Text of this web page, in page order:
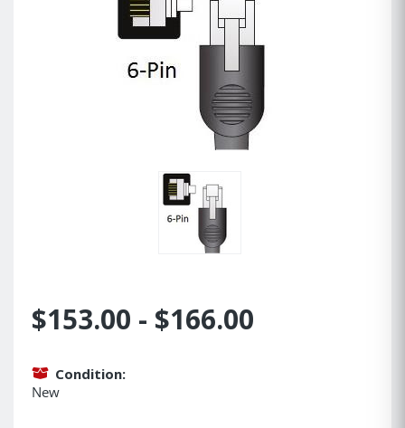
$153.00 - $166.00
Condition:
New